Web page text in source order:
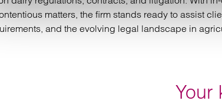
matters, the firm stands ready to assist
and the evolving legal landscape in
Your